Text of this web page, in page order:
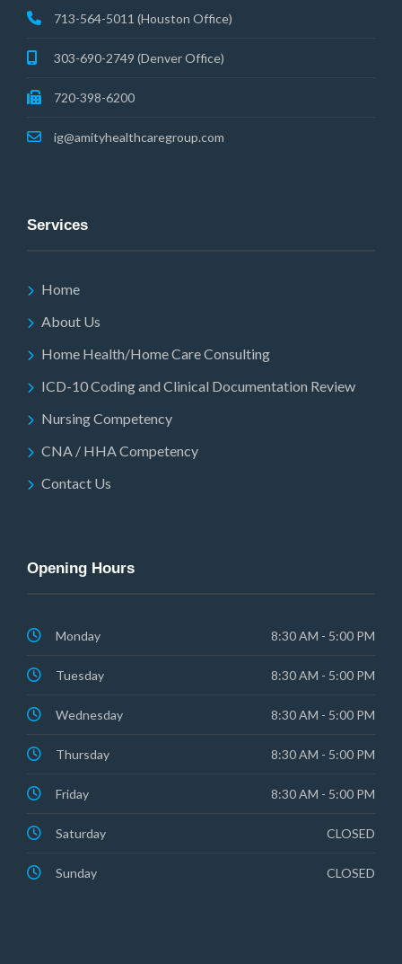
713-564-5011 (Houston Office)
303-690-2749 (Denver Office)
720-398-6200
ig@amityhealthcaregroup.com
Services
Home
About Us
Home Health/Home Care Consulting
ICD-10 Coding and Clinical Documentation Review
Nursing Competency
CNA / HHA Competency
Contact Us
Opening Hours
Monday 8:30 AM - 5:00 PM
Tuesday 8:30 AM - 5:00 PM
Wednesday 8:30 AM - 5:00 PM
Thursday 8:30 AM - 5:00 PM
Friday 8:30 AM - 5:00 PM
Saturday CLOSED
Sunday CLOSED